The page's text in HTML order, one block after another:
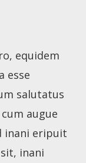
equidem
esse
salutatus
augue
inani eripuit
inani